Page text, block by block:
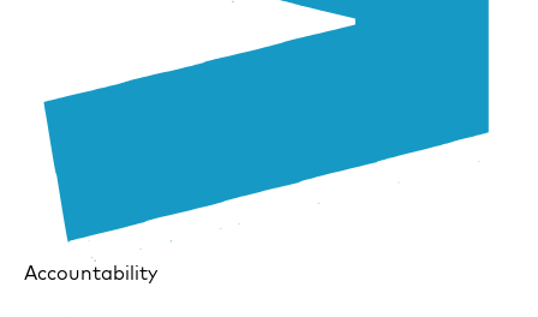
Accountability